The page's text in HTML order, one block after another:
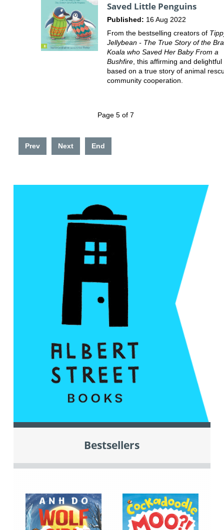
Saved Little Penguins
Published: 16 Aug 2022
From the bestselling creators of
Jellybean - The True Story of the
Koala who Saved Her Baby From a
Bushfire , this affirming and
based on a true story of animal
community cooperation.
Page 5 of 7
Prev Next End
Bestsellers